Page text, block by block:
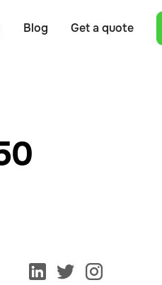
Blog Get a quote